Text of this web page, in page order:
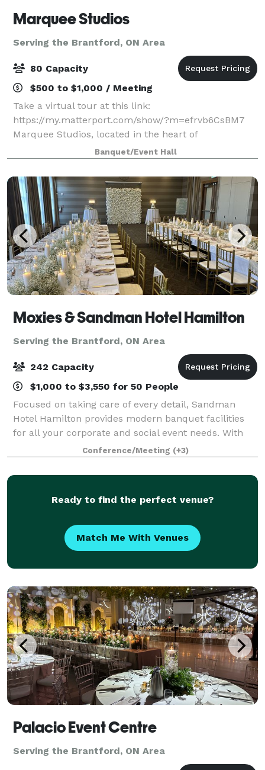
Marquee Studios
Serving the Brantford, ON Area
80 Capacity
$500 to $1,000 / Meeting
Take a virtual tour at this link:
https://my.matterport.com/show/?m=efrvb6CsBM7
Marquee Studios, located in the heart of
Scarborough off Markham Road, offers a stylish and
accessible event space perfect for creating
unforgettable memories.
Banquet/Event Hall
Moxies & Sandman Hotel Hamilton
Serving the Brantford, ON Area
242 Capacity
$1,000 to $3,550 for 50 People
Focused on taking care of every detail, Sandman
Hotel Hamilton provides modern banquet facilities
for all your corporate and social event needs. With
five distinctive venues and comfortable guest
accommodation, our knowledgeable event plann
Conference/Meeting (+3)
Ready to find the perfect venue?
Match Me With Venues
Palacio Event Centre
Serving the Brantford, ON Area